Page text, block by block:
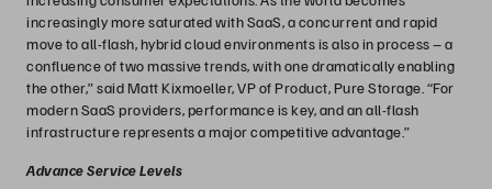
increasingly more saturated with SaaS, a concurrent and rapid
move to all-flash, hybrid cloud environments is also in process – a
confluence of two massive trends, with one dramatically enabling
the other,” said Matt Kixmoeller, VP of Product, Pure Storage. “For
modern SaaS providers, performance is key, and an all-flash
infrastructure represents a major competitive advantage.”
Advance Service Levels